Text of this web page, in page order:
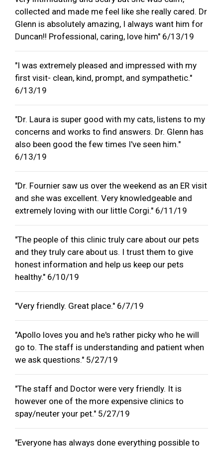
collected and made me feel like she really cared. Dr
Glenn is absolutely amazing, I always want him for
Duncan!! Professional, caring, love him" 6/13/19
"I was extremely pleased and impressed with my
first visit- clean, kind, prompt, and sympathetic."
6/13/19
"Dr. Laura is super good with my cats, listens to my
concerns and works to find answers. Dr. Glenn has
also been good the few times I've seen him."
6/13/19
"Dr. Fournier saw us over the weekend as an ER visit
and she was excellent. Very knowledgeable and
extremely loving with our little Corgi." 6/11/19
"The people of this clinic truly care about our pets
and they truly care about us. I trust them to give
honest information and help us keep our pets
healthy." 6/10/19
"Very friendly. Great place." 6/7/19
"Apollo loves you and he's rather picky who he will
go to. The staff is understanding and patient when
we ask questions." 5/27/19
"The staff and Doctor were very friendly. It is
however one of the more expensive clinics to
spay/neuter your pet." 5/27/19
"Everyone has always done everything possible to